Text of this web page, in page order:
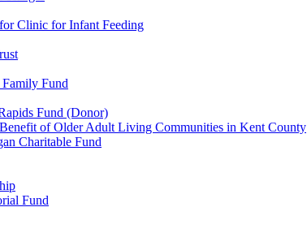
Clinic for Infant Feeding
Family Fund
Fund (Donor)
of Older Adult Living Communities in Kent County
Charitable Fund
Fund